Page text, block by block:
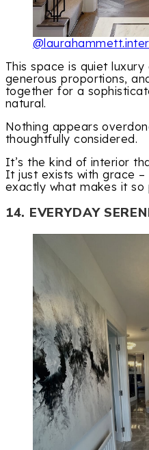
This space is quiet
generous proportions,
together for a
natural.
Nothing appears
thoughtfully considered.
It’s the kind of interior
It just exists with grace
exactly what makes it so
14. EVERYDAY